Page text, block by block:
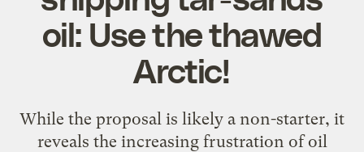
oil: Use the thawed
Arctic!
While the proposal is likely a non-starter, it
reveals the increasing frustration of oil